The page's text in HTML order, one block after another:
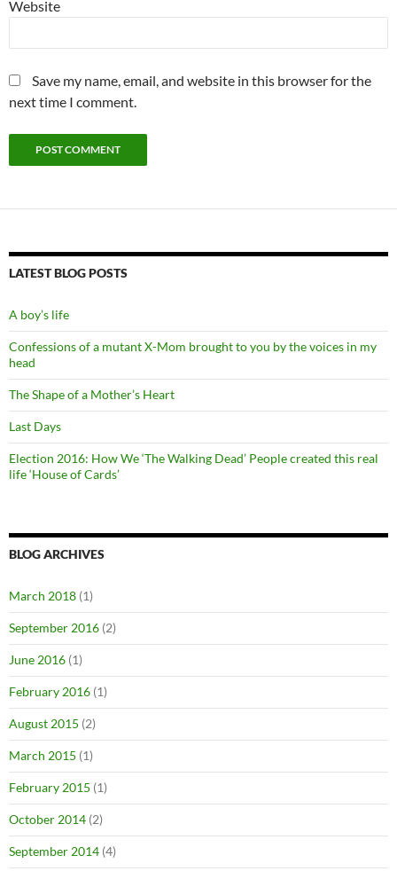
Website
Save my name, email, and website in this browser for the
next time I comment.
LATEST BLOG POSTS
A boy’s life
Confessions of a mutant X-Mom brought to you by the voices in my
head
The Shape of a Mother’s Heart
Last Days
Election 2016: How We ‘The Walking Dead’ People created this real
life ‘House of Cards’
BLOG ARCHIVES
March 2018 (1)
September 2016 (2)
June 2016 (1)
February 2016 (1)
August 2015 (2)
March 2015 (1)
February 2015 (1)
October 2014 (2)
September 2014 (4)